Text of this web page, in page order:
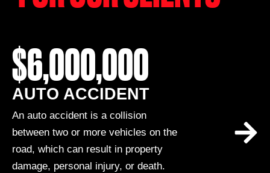
$6,000,000
AUTO ACCIDENT
An auto accident is a collision
between two or more vehicles on the
road, which can result in property
damage, personal injury, or death.